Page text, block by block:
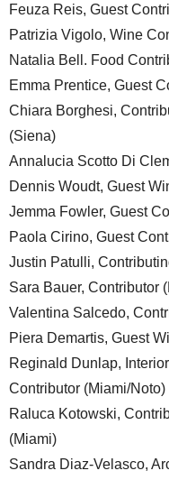
Feuza Reis, Guest
Patrizia Vigolo, Wine
Natalia Bell. Food
Emma Prentice, Guest
Chiara Borghesi,
(Siena)
Annalucia Scotto Di
Dennis Woudt, Guest
Jemma Fowler, Guest
Paola Cirino, Guest
Justin Patulli,
Sara Bauer, Contributor
Valentina Salcedo,
Piera Demartis, Guest
Reginald Dunlap,
Contributor (Miami/Noto)
Raluca Kotowski,
(Miami)
Sandra Diaz-Velasco,